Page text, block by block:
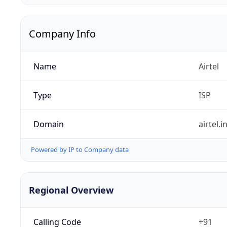
Company Info
Name Airtel
Type ISP
Domain airtel.in
Powered by IP to Company data
Regional Overview
Calling Code +91